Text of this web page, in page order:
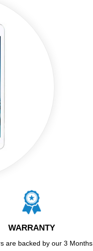
WARRANTY
are backed by our 3 Months